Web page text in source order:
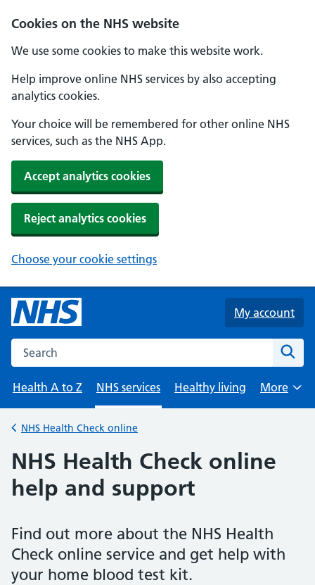
Cookies on the NHS website
We use some cookies to make this website work.
Help improve online NHS services by also accepting
analytics cookies.
Your choice will be remembered for other online NHS
services, such as the NHS App.
Accept analytics cookies
Reject analytics cookies
Choose your cookie settings
Skip to main content
My account
Search the NHS website
Health A to Z
NHS services Healthy living
Browse
More
Back to
NHS Health Check online
NHS Health Check online
help and support
Find out more about the NHS Health
Check online service and get help with
your home blood test kit.